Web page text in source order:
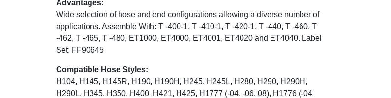
Advantages:
Wide selection of hose and end configurations allowing a diverse number of
applications. Assemble With: T -400-1, T -410-1, T -420-1, T -440, T -460, T
-462, T -465, T -480, ET1000, ET4000, ET4001, ET4020 and ET4040. Label
Set: FF90645
Compatible Hose Styles:
H104, H145, H145R, H190, H190H, H245, H245L, H280, H290, H290H,
H290L, H345, H350, H400, H421, H425, H1777 (-04, -06, 08), H1776 (-04